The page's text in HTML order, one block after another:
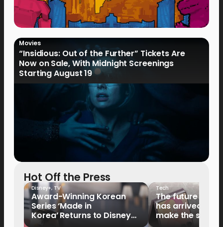
Movies
“Insidious: Out of the Further” Tickets Are
Now on Sale, With Midnight Screenings
Starting August 19
Hot Off the Press
Disney+, TV
Award-Winning Korean
Series ‘Made in
Korea’ Returns to Disney+
Tech
The future of
has arrived: It’s
make the